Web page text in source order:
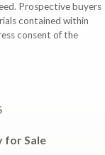
Prospective buyers
contained within
consent of the
for Sale